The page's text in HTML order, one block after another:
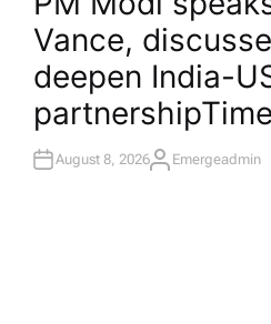
T
E
D
N
Vance,
deepen India-
August 8, 2026A
Emergeadmin